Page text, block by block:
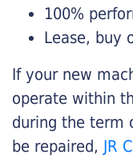
100%
Lease, buy
If your new
operate within
during the term
be repaired, JR